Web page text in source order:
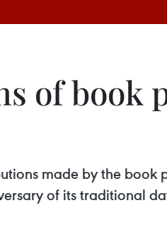
of book
made by the
of its traditional